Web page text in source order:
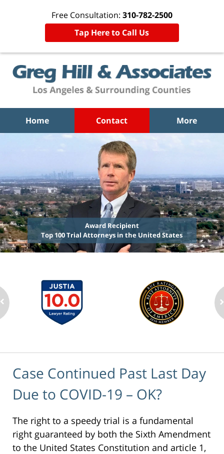
Free Consultation: 310-782-2500
Tap Here to Call Us
Home Contact More
Award Recipient
Top 100 Trial Attorneys in the United States
Case Continued Past Last Day
Due to COVID-19 – OK?
The right to a speedy trial is a fundamental
right guaranteed by both the Sixth Amendment
to the United States Constitution and article 1,